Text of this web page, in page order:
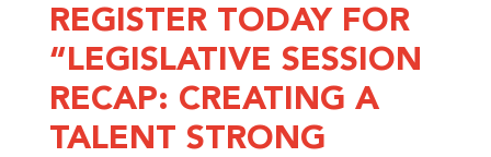
REGISTER TODAY FOR
“LEGISLATIVE SESSION
RECAP: CREATING A
TALENT STRONG